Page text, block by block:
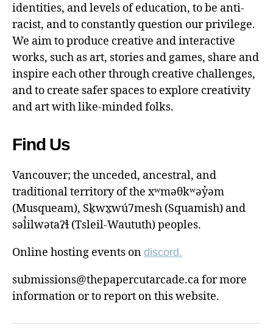
identities, and levels of education, to be anti-
racist, and to constantly question our privilege.
We aim to produce creative and interactive
works, such as art, stories and games, share and
inspire each other through creative challenges,
and to create safer spaces to explore creativity
and art with like-minded folks.
Find Us
Vancouver; the unceded, ancestral, and
traditional territory of the xʷməθkʷəy̓əm
(Musqueam), Sḵwx̱wú7mesh (Squamish) and
səl̓ilwətaɁɬ (Tsleil-Waututh) peoples.
Online hosting events on discord.
submissions@thepapercutarcade.ca for more
information or to report on this website.